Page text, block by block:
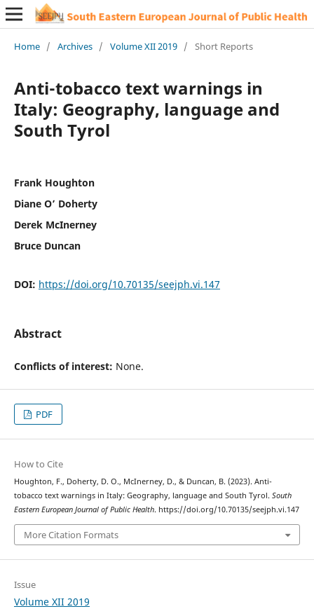
Home / Archives / Volume XII 2019 / Short Reports
Anti-tobacco text warnings in
Italy: Geography, language and
South Tyrol
Frank Houghton
Diane O’ Doherty
Derek McInerney
Bruce Duncan
DOI: https://doi.org/10.70135/seejph.vi.147
Abstract
Conflicts of interest: None.
PDF
How to Cite
Houghton, F., Doherty, D. O., McInerney, D., & Duncan, B. (2023). Anti-
tobacco text warnings in Italy: Geography, language and South Tyrol. South
Eastern European Journal of Public Health. https://doi.org/10.70135/seejph.vi.147
More Citation Formats
Issue
Volume XII 2019